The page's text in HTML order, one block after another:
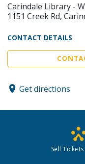
Carindale Library -
1151 Creek Rd,
CONTACT DETAILS
Get directions
Sell Tickets